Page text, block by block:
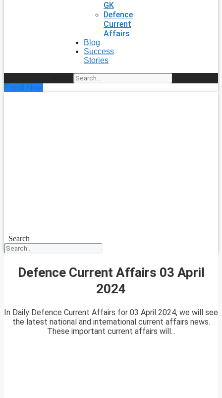
GK
Defence
Current
Affairs
Blog
Success
Stories
Enroll Now
Search
Defence Current Affairs 03 April
2024
In Daily Defence Current Affairs for 03 April 2024, we will see
the latest national and international current affairs news.
These important current affairs will...